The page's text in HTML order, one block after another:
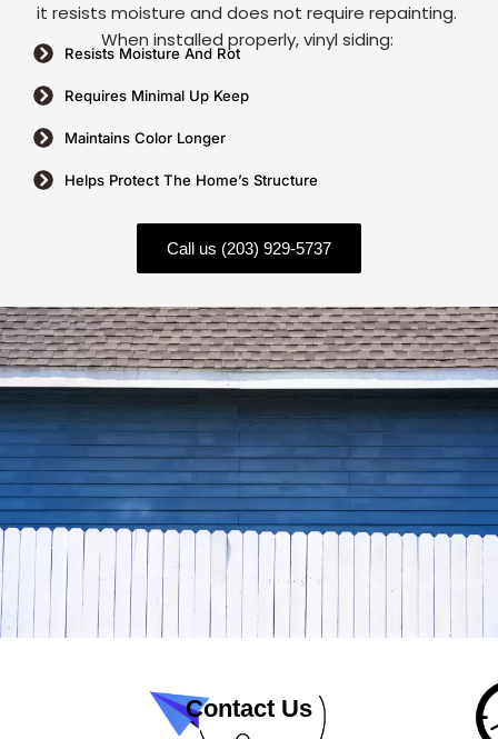
it resists moisture and does not require repainting.
When installed properly, vinyl siding:
Resists Moisture And Rot
Requires Minimal Up Keep
Maintains Color Longer
Helps Protect The Home’s Structure
Call us (203) 929-5737
Contact Us